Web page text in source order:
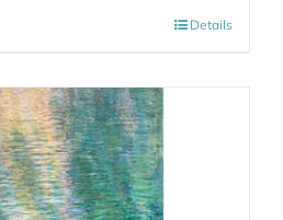
Details